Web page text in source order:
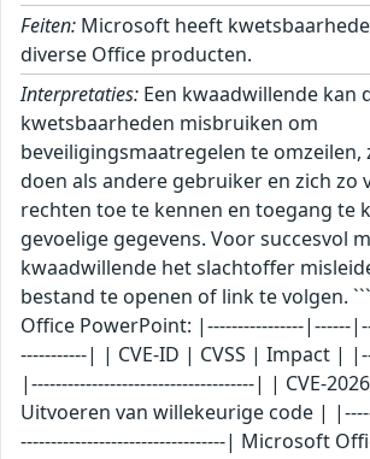
Feiten: Microsoft heeft
diverse Office producten.
Interpretaties: Een kwaadwillende kan
kwetsbaarheden misbruiken om
beveiligingsmaatregelen te omzeilen,
doen als andere gebruiker en zich zo
rechten toe te kennen en toegang te
gevoelige gegevens. Voor succesvol
kwaadwillende het slachtoffer
bestand te openen of link te volgen.
Office PowerPoint: |----------------|------
-----------| | CVE-ID | CVSS | Impact |
|-------------------------------------| | CVE-
Uitvoeren van willekeurige code |
----------------------------------| Microsoft